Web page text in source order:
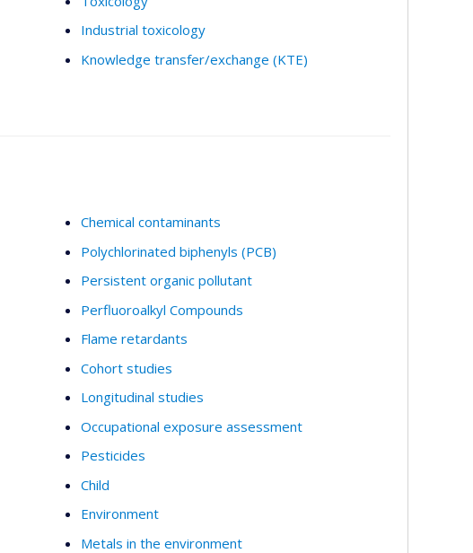
Industrial toxicology
Knowledge transfer/exchange (KTE)
Chemical contaminants
Polychlorinated biphenyls (PCB)
Persistent organic pollutant
Perfluoroalkyl Compounds
Flame retardants
Cohort studies
Longitudinal studies
Occupational exposure assessment
Pesticides
Child
Environment
Metals in the environment